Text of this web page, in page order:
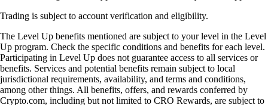
Trading is subject to account verification and eligibility.
The Level Up benefits mentioned are subject to your level in the Level
Up program. Check the specific conditions and benefits for each level.
Participating in Level Up does not guarantee access to all services or
benefits. Services and potential benefits remain subject to local
jurisdictional requirements, availability, and terms and conditions,
among other things. All benefits, offers, and rewards conferred by
Crypto.com, including but not limited to CRO Rewards, are subject to